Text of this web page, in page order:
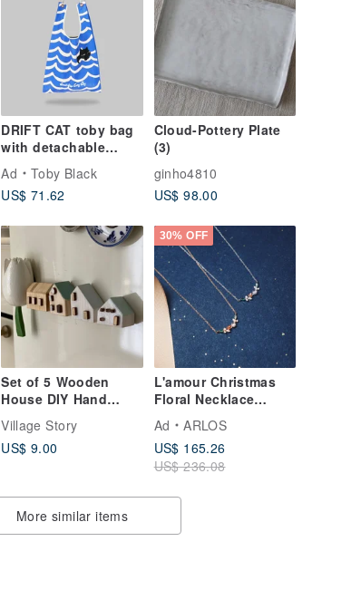
DRIFT CAT toby bag
with detachable
Ad
Toby Black
US$ 71.62
Cloud-Pottery Plate
(3)
ginho4810
US$ 98.00
Set of 5 Wooden
House DIY Hand
Magnet Personalized
Village Story
US$ 9.00
30% OFF
L'amour Christmas
Floral Necklace
Ad
ARLOS
US$ 165.26
US$ 236.08
More similar items